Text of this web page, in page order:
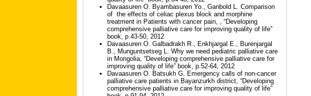
Davaasuren O. Byambasuren Yo., Ganbold L. Comparison
of the effects of celiac plexus block and morphine
treatment in Patients with cancer pain, , “Developing
comprehensive palliative care for improving quality of life”
book, p.43-50, 2012
Davaasuren O. Galbadrakh R., Enkhjargal E., Burenjargal
B., Munguntsetseg L. Why we need pediatric palliative care
in Mongolia, “Developing comprehensive palliative care for
improving quality of life” book, p.52-64, 2012
Davaasuren O. Batsukh G. Emergency calls of non-cancer
palliative care patients in Bayanzurkh district, “Developing
comprehensive palliative care for improving quality of life”